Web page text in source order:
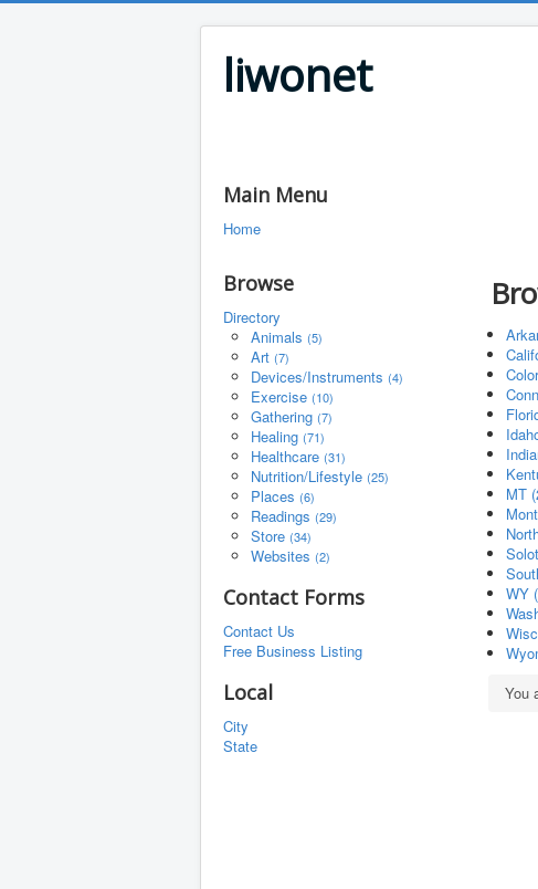
liwonet
Main Menu
Home
Browse
Directory
Animals (5)
Art (7)
Devices/Instruments (4)
Exercise (10)
Gathering (7)
Healing (71)
Healthcare (31)
Nutrition/Lifestyle (25)
Places (6)
Readings (29)
Store (34)
Websites (2)
Contact Forms
Contact Us
Free Business Listing
Local
City
State
MT
WY
You